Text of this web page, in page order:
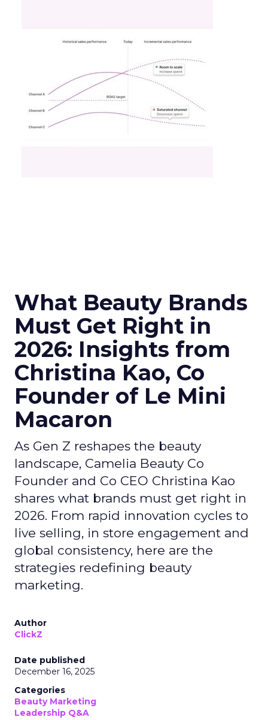
What Beauty Brands
Must Get Right in
2026: Insights from
Christina Kao, Co
Founder of Le Mini
Macaron
As Gen Z reshapes the beauty
landscape, Camelia Beauty Co
Founder and Co CEO Christina Kao
shares what brands must get right in
2026. From rapid innovation cycles to
live selling, in store engagement and
global consistency, here are the
strategies redefining beauty
marketing.
Author
ClickZ
Date published
December 16, 2025
Categories
Beauty Marketing
Leadership Q&A